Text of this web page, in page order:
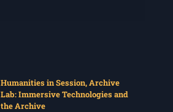
Humanities in Session, Archive
Lab: Immersive Technologies and
the Archive